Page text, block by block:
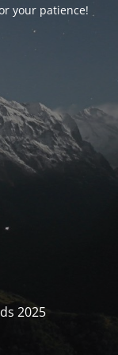
your patience!
2025